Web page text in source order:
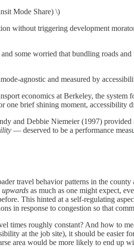
Mode Share) \)
without triggering development
some worried that bundling roads
agnostic and measured by
economics at Berkeley, the
brief shining moment, accessibility
and Debbie Niemeier (1997)
— deserved to be a performance
travel behavior patterns in the
as much as one might expect,
This hinted at a self-regulating
in response to congestion so that
times roughly constant? And how to
at the job site), it should be easier
area would be more likely to end up